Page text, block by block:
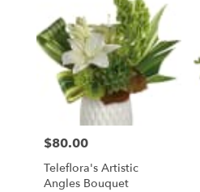
Price:
$80.00
Teleflora's Artistic
Angles Bouquet